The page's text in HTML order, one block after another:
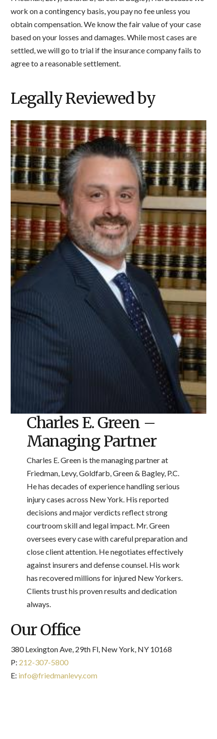
work on a contingency basis, you pay no fee unless you
obtain compensation. We know the fair value of your case
based on your losses and damages. While most cases are
settled, we will go to trial if the insurance company fails to
agree to a reasonable settlement.
Legally Reviewed by
Charles E. Green –
Managing Partner
Charles E. Green is the managing partner at
Friedman, Levy, Goldfarb, Green & Bagley, P.C.
He has decades of experience handling serious
injury cases across New York. His reported
decisions and major verdicts reflect strong
courtroom skill and legal impact. Mr. Green
oversees every case with careful preparation and
close client attention. He negotiates effectively
against insurers and defense counsel. His work
has recovered millions for injured New Yorkers.
Clients trust his proven results and dedication
always.
Our Office
380 Lexington Ave, 29th Fl, New York, NY 10168
P: 212-307-5800
E: info@friedmanlevy.com